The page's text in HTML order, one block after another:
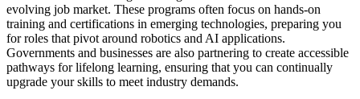
evolving job market. These programs often focus on hands-on
training and certifications in emerging technologies, preparing you
for roles that pivot around robotics and AI applications.
Governments and businesses are also partnering to create accessible
pathways for lifelong learning, ensuring that you can continually
upgrade your skills to meet industry demands.